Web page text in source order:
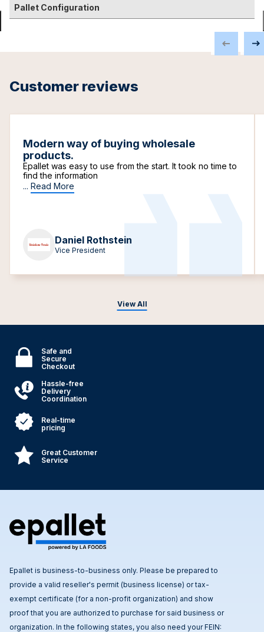
Pallet Configuration
Customer reviews
View All
Modern way of buying wholesale
products.
Epallet was easy to use from the start. It took no time to
find the information
... Read More
Daniel Rothstein
Vice President
Safe and
Secure
Checkout
Hassle-free
Delivery
Coordination
Real-time
pricing
Great Customer
Service
Epallet is business-to-business only. Please be prepared to
provide a valid reseller's permit (business license) or tax-
exempt certificate (for a non-profit organization) and show
proof that you are authorized to purchase for said business or
organization. In the following states, you also need your FEIN: